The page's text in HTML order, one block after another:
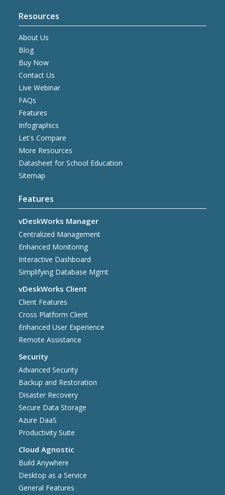
Resources
About Us
Blog
Buy Now
Contact Us
Live Webinar
FAQs
Features
Infographics
Let's Compare
More Resources
Datasheet for School Education
Sitemap
Features
vDeskWorks Manager
Centralized Management
Enhanced Monitoring
Interactive Dashboard
Simplifying Database Mgmt
vDeskWorks Client
Client Features
Cross Platform Client
Enhanced User Experience
Remote Assistance
Security
Advanced Security
Backup and Restoration
Disaster Recovery
Secure Data Storage
Azure DaaS
Productivity Suite
Cloud Agnostic
Build Anywhere
Desktop as a Service
General Features